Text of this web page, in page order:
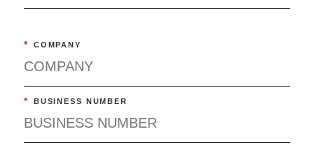
* COMPANY
* BUSINESS NUMBER